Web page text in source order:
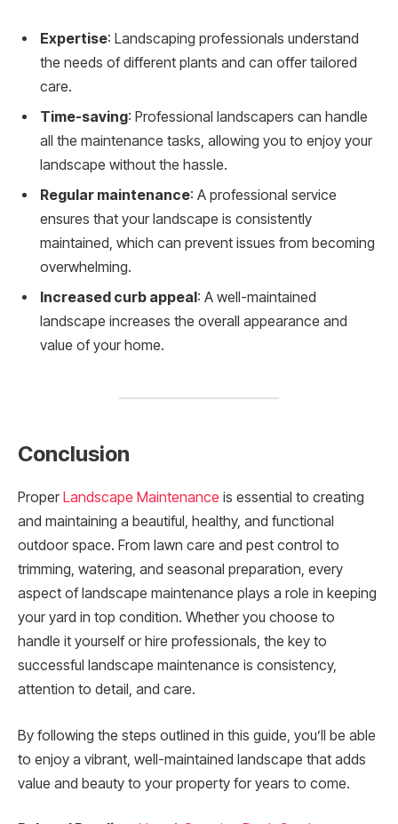
Expertise: Landscaping professionals understand
the needs of different plants and can offer tailored
care.
Time-saving: Professional landscapers can handle
all the maintenance tasks, allowing you to enjoy your
landscape without the hassle.
Regular maintenance: A professional service
ensures that your landscape is consistently
maintained, which can prevent issues from becoming
overwhelming.
Increased curb appeal: A well-maintained
landscape increases the overall appearance and
value of your home.
Conclusion
Proper Landscape Maintenance is essential to creating
and maintaining a beautiful, healthy, and functional
outdoor space. From lawn care and pest control to
trimming, watering, and seasonal preparation, every
aspect of landscape maintenance plays a role in keeping
your yard in top condition. Whether you choose to
handle it yourself or hire professionals, the key to
successful landscape maintenance is consistency,
attention to detail, and care.
By following the steps outlined in this guide, you’ll be able
to enjoy a vibrant, well-maintained landscape that adds
value and beauty to your property for years to come.